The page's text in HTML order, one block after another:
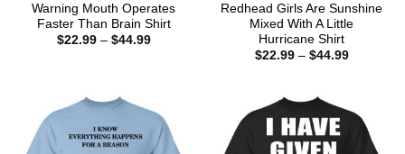
Warning Mouth Operates
Faster Than Brain Shirt
$22.99 – $44.99Price
Redhead Girls Are Sunshine
Mixed With A Little
Hurricane Shirt
$22.99 – $44.99Price